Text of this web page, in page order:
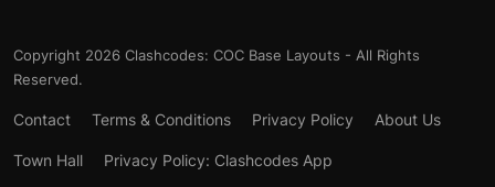
Copyright 2026 Clashcodes: COC Base Layouts - All Rights
Reserved.
Contact Terms & Conditions Privacy Policy About Us
Town Hall Privacy Policy: Clashcodes App